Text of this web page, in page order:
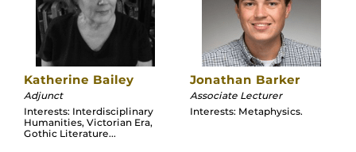
Katherine Bailey
Adjunct
Interests: Interdisciplinary
Humanities, Victorian Era,
Gothic Literature...
Jonathan Barker
Associate Lecturer
Interests: Metaphysics.